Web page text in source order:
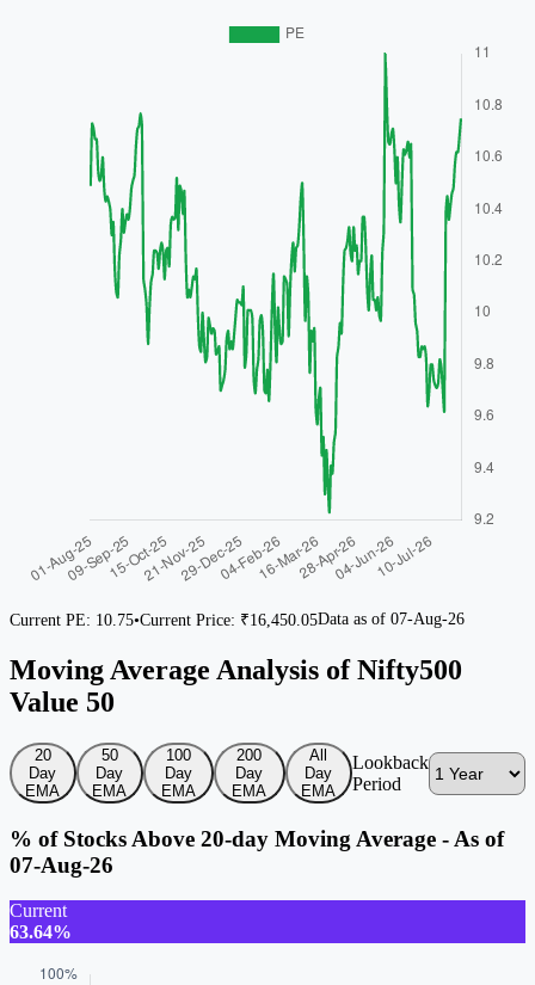
Current PE: 10.75•Current Price: ₹16,450.05Data as of 07-Aug-26
Moving Average Analysis of Nifty500
Value 50
20
Day
EMA
50
Day
EMA
100
Day
EMA
200
Day
EMA
All
Day
EMA
Lookback
Period
% of Stocks Above 20-day Moving Average - As of
07-Aug-26
Current
63.64%